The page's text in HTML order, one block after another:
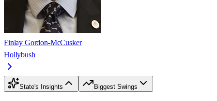
Finlay Gordon-McCusker
Hollybush
State's Insights Biggest Swings